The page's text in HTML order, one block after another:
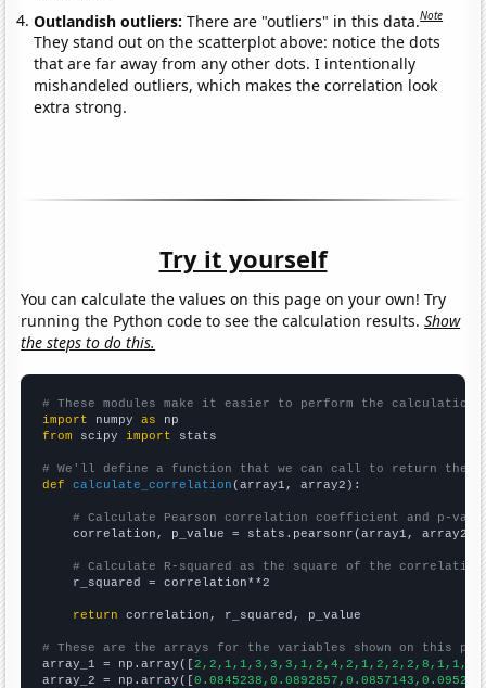
Outlandish outliers:There are "outliers" in this data.Note
They stand out on the scatterplot above: notice the dots
that are far away from any other dots. I intentionally
mishandeled outliers, which makes the correlation look
extra strong.
Try it yourself
You can calculate the values on this page on your own! Try
running the Python code to see the calculation results.Show
the steps to do this.
# These modules make it easier to perform the calculation
import numpy as
from scipy import stats
# We'll define a function that we can call to return the
def
calculate_correlation (array1, array2):
# Calculate Pearson correlation coefficient and p-
    correlation, p_value = stats.pearsonr(array1, array2)
# Calculate R-squared as the square of the
    r_squared = correlation**2
return correlation, r_squared, p_value
# These are the arrays for the variables shown on this
array_1 = np.array([
array_2 = np.array([